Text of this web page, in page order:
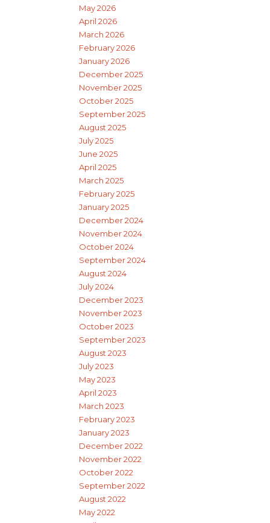
May 2026
April 2026
March 2026
February 2026
January 2026
December 2025
November 2025
October 2025
September 2025
August 2025
July 2025
June 2025
April 2025
March 2025
February 2025
January 2025
December 2024
November 2024
October 2024
September 2024
August 2024
July 2024
December 2023
November 2023
October 2023
September 2023
August 2023
July 2023
May 2023
April 2023
March 2023
February 2023
January 2023
December 2022
November 2022
October 2022
September 2022
August 2022
May 2022